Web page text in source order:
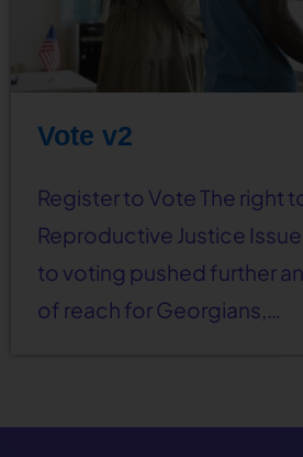
Vote v2
Register to Vote The right
Reproductive Justice
to voting pushed further
of reach for Georgians,…